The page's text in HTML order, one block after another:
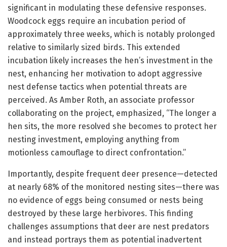
significant in modulating these defensive responses.
Woodcock eggs require an incubation period of
approximately three weeks, which is notably prolonged
relative to similarly sized birds. This extended
incubation likely increases the hen’s investment in the
nest, enhancing her motivation to adopt aggressive
nest defense tactics when potential threats are
perceived. As Amber Roth, an associate professor
collaborating on the project, emphasized, “The longer a
hen sits, the more resolved she becomes to protect her
nesting investment, employing anything from
motionless camouflage to direct confrontation.”
Importantly, despite frequent deer presence—detected
at nearly 68% of the monitored nesting sites—there was
no evidence of eggs being consumed or nests being
destroyed by these large herbivores. This finding
challenges assumptions that deer are nest predators
and instead portrays them as potential inadvertent